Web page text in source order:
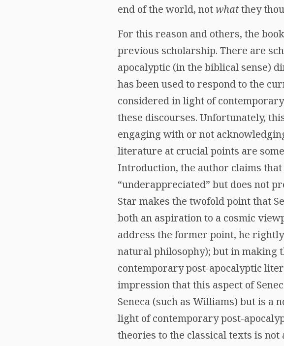
end of the world, not whatthey
For this reason and others, the
previous scholarship. There are
apocalyptic (in the biblical sense)
has been used to respond to the
considered in light of
these discourses. Unfortunately,
engaging with or not
literature at crucial points are
Introduction, the author claims
“underappreciated” but does not
Star makes the twofold point that
both an aspiration to a cosmic
address the former point, he
natural philosophy); but in making
contemporary post-apocalyptic
impression that this aspect of
Seneca (such as Williams) but is a
light of contemporary post-
theories to the classical texts is not